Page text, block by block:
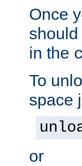
Once
in the
To
space
or